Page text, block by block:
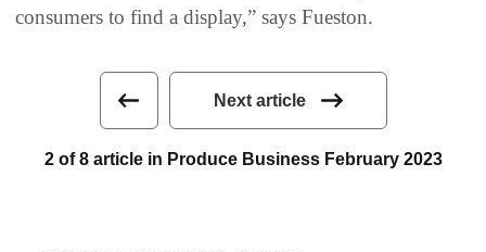
consumers to find a display,” says Fueston.
Next article
2 of 8 article in Produce Business February 2023